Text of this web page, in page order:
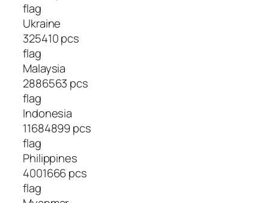
flag
Ukraine
325410 pcs
flag
Malaysia
2886563 pcs
flag
Indonesia
11684899 pcs
flag
Philippines
4001666 pcs
flag